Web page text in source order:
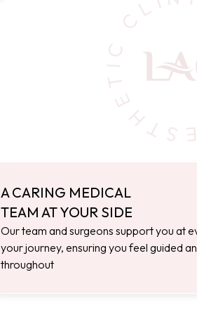
A CARING MEDICAL
TEAM AT YOUR SIDE
Our team and surgeons support you at
your journey, ensuring you feel guided
throughout